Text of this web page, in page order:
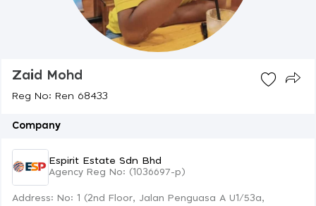
Zaid Mohd
Reg No: Ren 68433
Company
Espirit Estate Sdn Bhd
Agency Reg No: (1036697-p)
Address: No: 1 (2nd Floor, Jalan Penguasa A U1/53a,